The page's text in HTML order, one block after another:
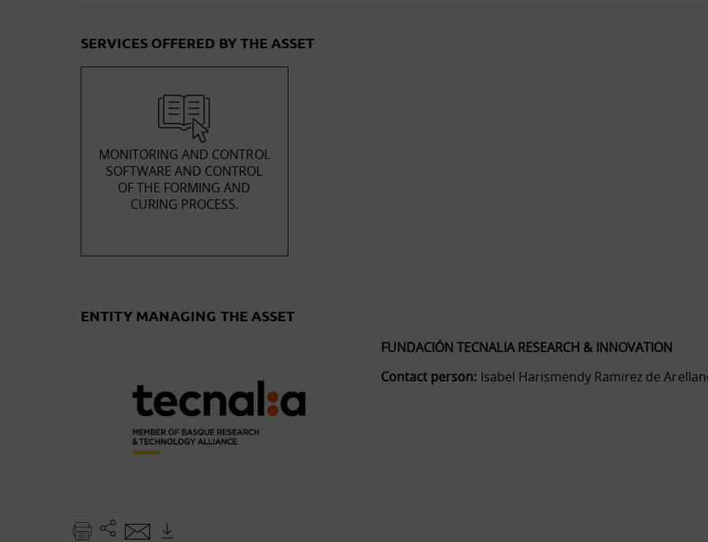
SERVICES OFFERED BY THE ASSET
MONITORING AND CONTROL
SOFTWARE AND CONTROL
OF THE FORMING AND
CURING PROCESS.
ENTITY MANAGING THE ASSET
FUNDACIÓN TECNALIA RESEARCH & INNOVATION
Contact person: Isabel Harismendy Ramirez de